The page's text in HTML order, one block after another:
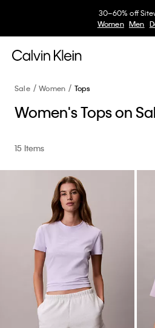
30–60% off
Women Men
Sale Women Tops
Women's Tops on
15 Items